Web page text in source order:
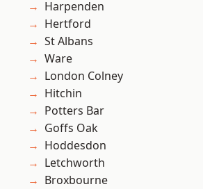
Harpenden
Hertford
St Albans
Ware
London Colney
Hitchin
Potters Bar
Goffs Oak
Hoddesdon
Letchworth
Broxbourne